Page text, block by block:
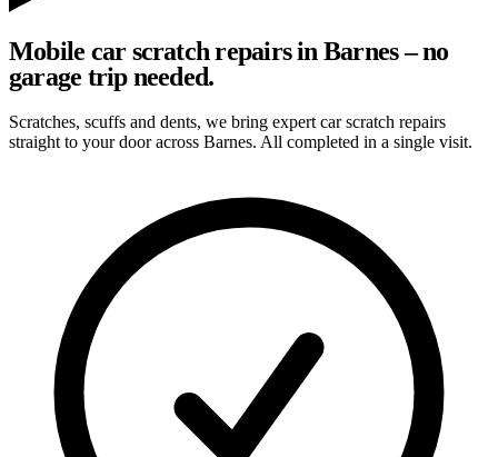
Mobile car scratch repairs in Barnes – no
garage trip needed.
Scratches, scuffs and dents, we bring expert car scratch repairs
straight to your door across Barnes. All completed in a single visit.